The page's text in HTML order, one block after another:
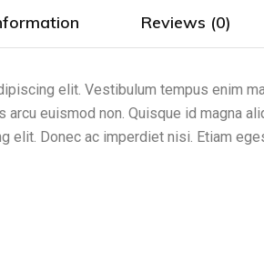
Reviews (0)
elit. Vestibulum tempus enim
arcu euismod non. Quisque id magna
elit. Donec ac imperdiet nisi. Etiam